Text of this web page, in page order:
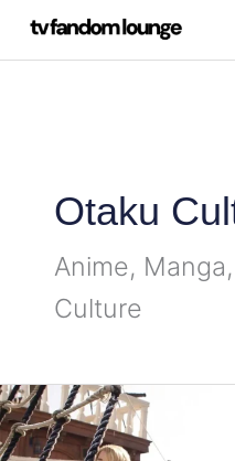
Skip
Otaku
Anime,
Culture
One
Piece